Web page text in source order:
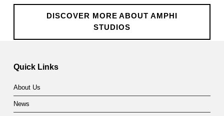
DISCOVER MORE ABOUT AMPHI
STUDIOS
Skip back to main navigation
Quick Links
About Us
News